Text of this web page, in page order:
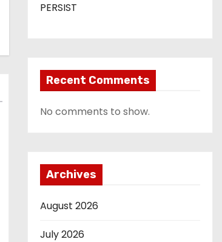
PERSIST
Recent Comments
No comments to show.
Archives
August 2026
July 2026